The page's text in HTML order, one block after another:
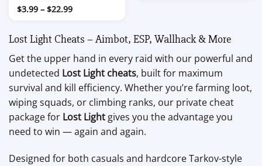
Rated5
$3.99 – $22.99Price
through
$22.99
Lost Light Cheats – Aimbot, ESP, Wallhack & More
Get the upper hand in every raid with our powerful and
undetected Lost Light cheats, built for maximum
survival and kill efficiency. Whether you’re farming loot,
wiping squads, or climbing ranks, our private cheat
package for Lost Lightgives you the advantage you
need to win — again and again.
Designed for both casuals and hardcore Tarkov-style